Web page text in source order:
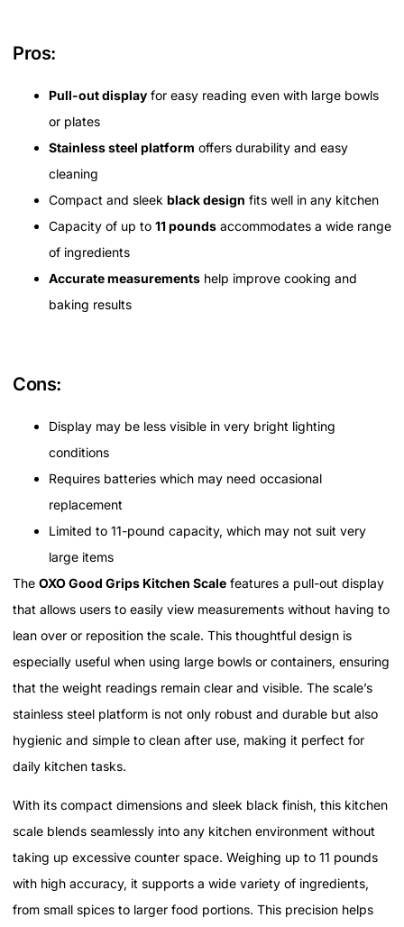
Pros:
Pull-out display for easy reading even with large bowls
or plates
Stainless steel platform offers durability and easy
cleaning
Compact and sleek black design fits well in any kitchen
Capacity of up to 11 pounds accommodates a wide range
of ingredients
Accurate measurements help improve cooking and
baking results
Cons:
Display may be less visible in very bright lighting
conditions
Requires batteries which may need occasional
replacement
Limited to 11-pound capacity, which may not suit very
large items
The OXO Good Grips Kitchen Scale features a pull-out display
that allows users to easily view measurements without having to
lean over or reposition the scale. This thoughtful design is
especially useful when using large bowls or containers, ensuring
that the weight readings remain clear and visible. The scale’s
stainless steel platform is not only robust and durable but also
hygienic and simple to clean after use, making it perfect for
daily kitchen tasks.
With its compact dimensions and sleek black finish, this kitchen
scale blends seamlessly into any kitchen environment without
taking up excessive counter space. Weighing up to 11 pounds
with high accuracy, it supports a wide variety of ingredients,
from small spices to larger food portions. This precision helps